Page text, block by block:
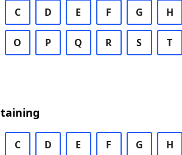
C D E F G H
O P Q R S T
C D E F G H